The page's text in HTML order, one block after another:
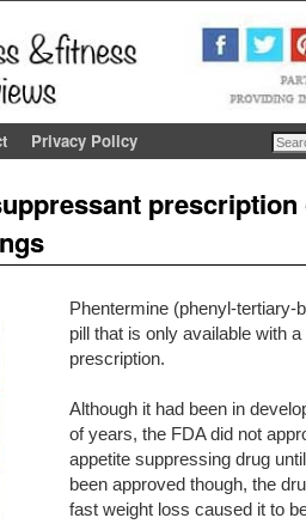
Privacy Policy
Phentermine (phenyl-tertiary-
pill that is only available with a
prescription.
Although it had been in
of years, the FDA did not
appetite suppressing drug
been approved though, the
fast weight loss caused it to